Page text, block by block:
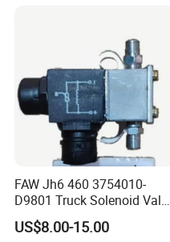
FAW Jh6 460 3754010-
D9801 Truck Solenoid Valve
Assembly
US$8.00-15.00